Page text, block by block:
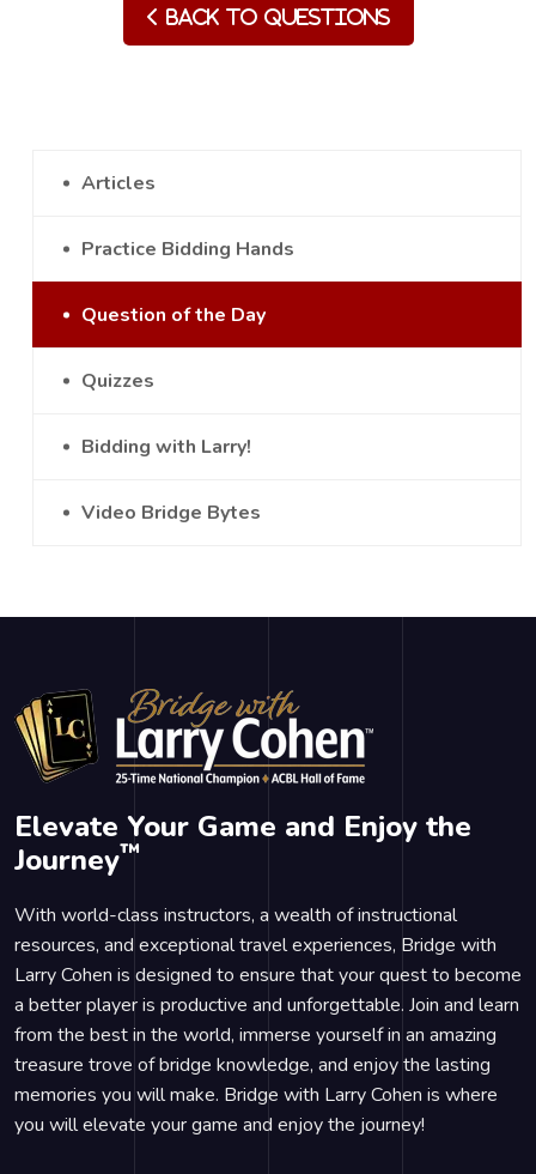
Back to Questions
Articles
Practice Bidding Hands
Question of the Day
Quizzes
Bidding with Larry!
Video Bridge Bytes
Elevate Your Game and Enjoy the
Journey™
With world-class instructors, a wealth of instructional
resources, and exceptional travel experiences, Bridge with
Larry Cohen is designed to ensure that your quest to become
a better player is productive and unforgettable. Join and learn
from the best in the world, immerse yourself in an amazing
treasure trove of bridge knowledge, and enjoy the lasting
memories you will make. Bridge with Larry Cohen is where
you will elevate your game and enjoy the journey!